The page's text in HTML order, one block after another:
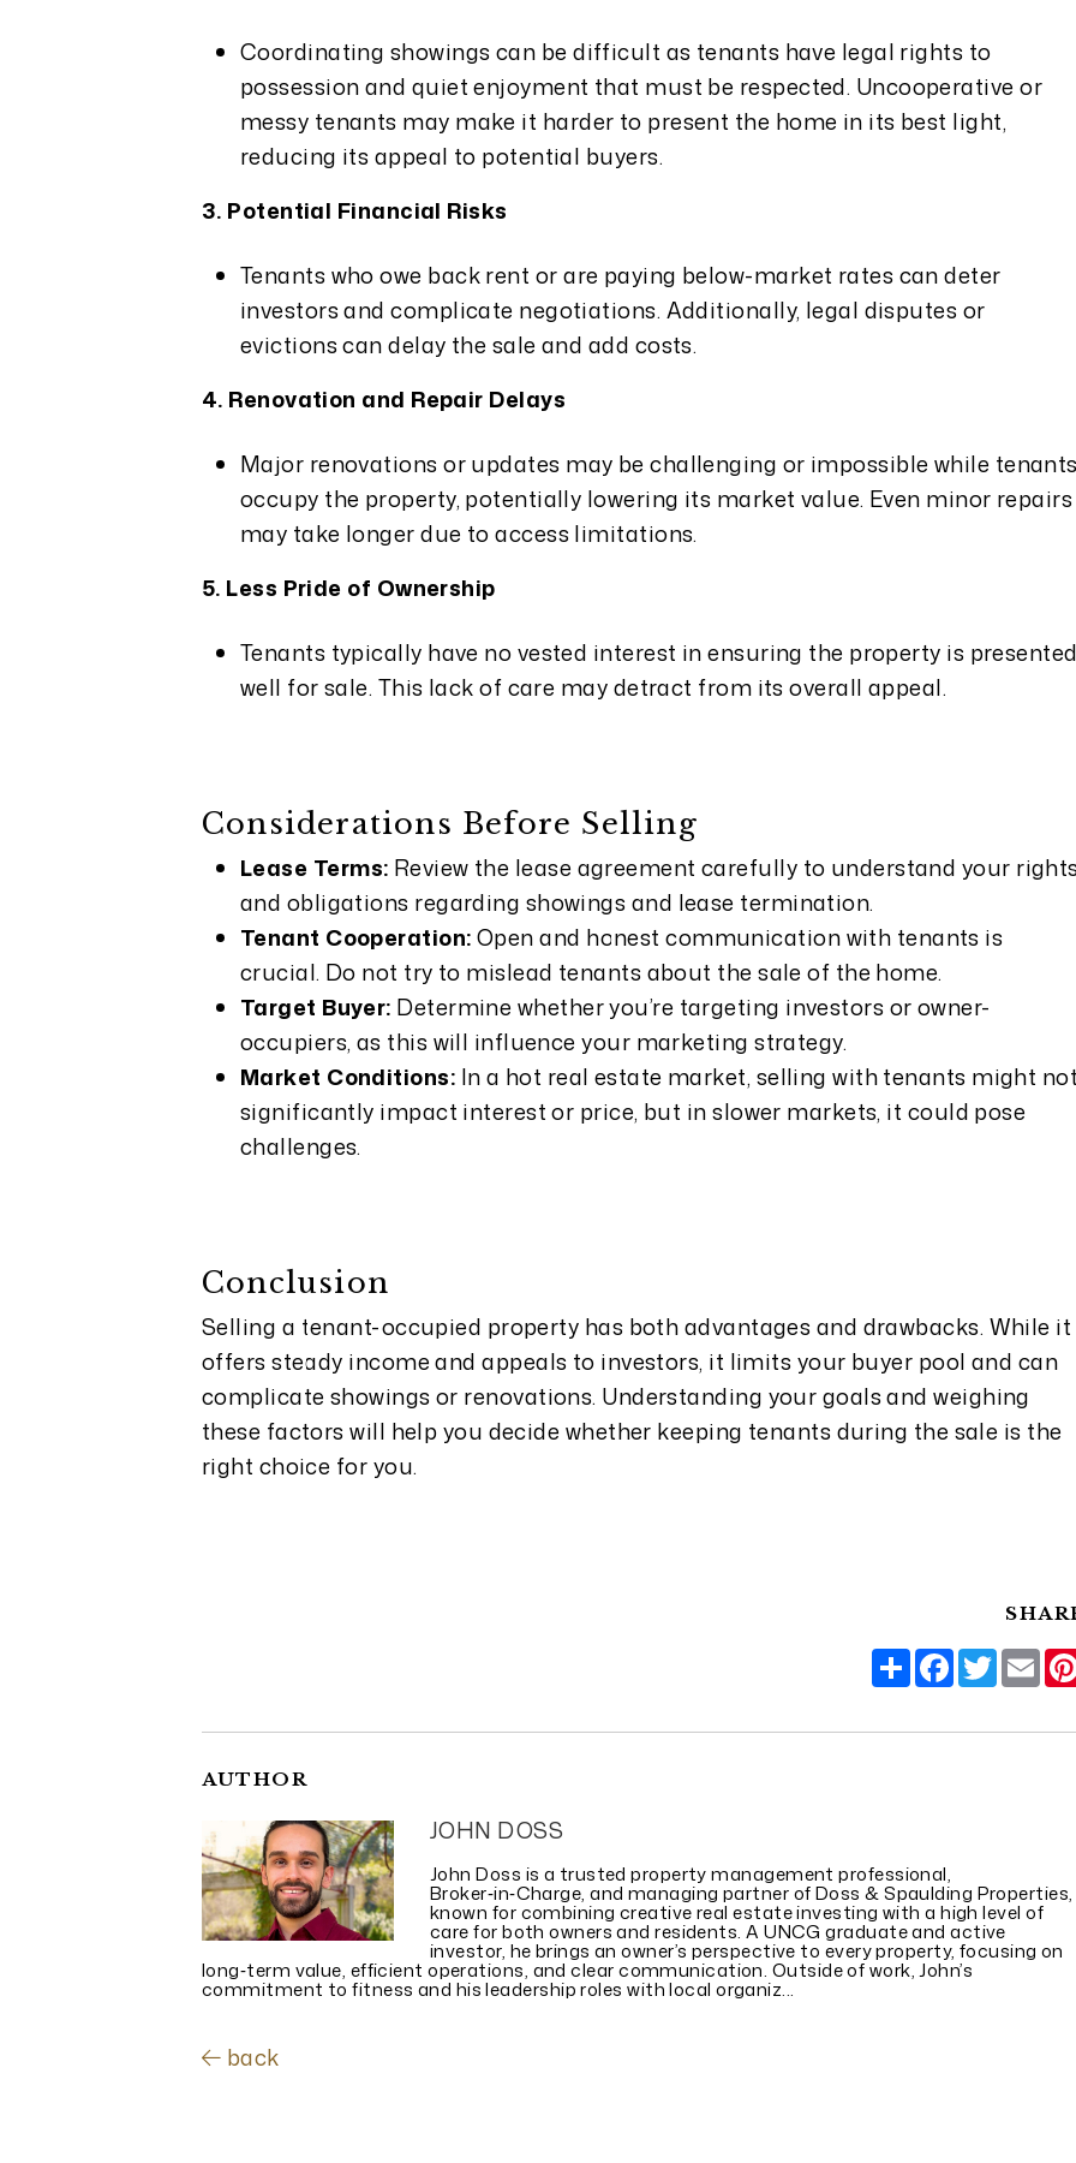
Coordinating showings can be difficult as tenants have legal rights to
possession and quiet enjoyment that must be respected. Uncooperative or
messy tenants may make it harder to present the home in its best light,
reducing its appeal to potential buyers.
3. Potential Financial Risks
Tenants who owe back rent or are paying below-market rates can deter
investors and complicate negotiations. Additionally, legal disputes or
evictions can delay the sale and add costs.
4. Renovation and Repair Delays
Major renovations or updates may be challenging or impossible while
occupy the property, potentially lowering its market value. Even minor repairs
may take longer due to access limitations.
5. Less Pride of Ownership
Tenants typically have no vested interest in ensuring the property is
well for sale. This lack of care may detract from its overall appeal.
Considerations Before Selling
Lease Terms: Review the lease agreement carefully to understand your
and obligations regarding showings and lease termination.
Tenant Cooperation:Open and honest communication with tenants is
crucial. Do not try to mislead tenants about the sale of the home.
Target Buyer: Determine whether you’re targeting investors or owner-
occupiers, as this will influence your marketing strategy.
Market Conditions: In a hot real estate market, selling with tenants might
significantly impact interest or price, but in slower markets, it could pose
challenges.
Conclusion
Selling a tenant-occupied property has both advantages and drawbacks. While it
offers steady income and appeals to investors, it limits your buyer pool and can
complicate showings or renovations. Understanding your goals and weighing
these factors will help you decide whether keeping tenants during the sale is the
right choice for you.
ShareFacebook
Twitter
AUTHOR
JOHN DOSS
John Doss is a trusted property management professional,
Broker‑in‑Charge, and managing partner of Doss & Spaulding Properties,
known for combining creative real estate investing with a high level of
care for both owners and residents. A UNCG graduate and active
investor, he brings an owner’s perspective to every property, focusing on
long‑term value, efficient operations, and clear communication. Outside of work, John’s
commitment to fitness and his leadership roles with local organiz...
back